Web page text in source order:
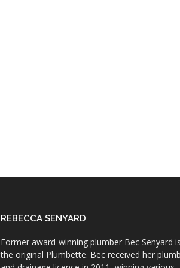
REBECCA SENYARD
Former award-winning plumber Bec Senyard is
the original Plumbette. Bec received her